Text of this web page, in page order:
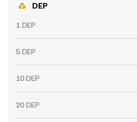
DEP
1 DEP
5 DEP
10 DEP
20 DEP